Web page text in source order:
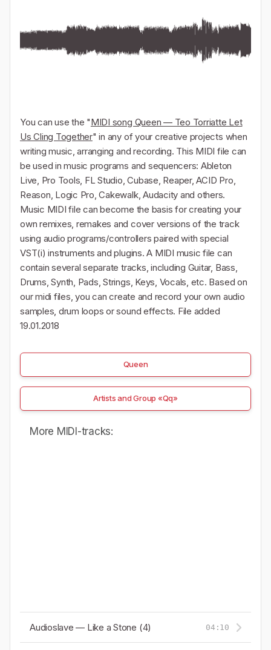
You can use the "MIDI song Queen — Teo Torriatte Let
Us Cling Together" in any of your creative projects when
writing music, arranging and recording. This MIDI file can
be used in music programs and sequencers: Ableton
Live, Pro Tools, FL Studio, Cubase, Reaper, ACID Pro,
Reason, Logic Pro, Cakewalk, Audacity and others.
Music MIDI file can become the basis for creating your
own remixes, remakes and cover versions of the track
using audio programs/controllers paired with special
VST(i) instruments and plugins. A MIDI music file can
contain several separate tracks, including Guitar, Bass,
Drums, Synth, Pads, Strings, Keys, Vocals, etc. Based on
our midi files, you can create and record your own audio
samples, drum loops or sound effects. File added
19.01.2018
Queen
Artists and Group «Qq»
More MIDI-tracks:
Audioslave — Like a Stone (4) 04:10